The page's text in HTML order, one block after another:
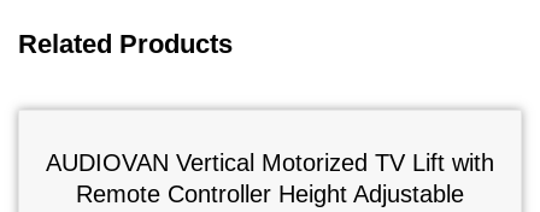
Related Products
AUDIOVAN Vertical Motorized TV Lift with
Remote Controller Height Adjustable